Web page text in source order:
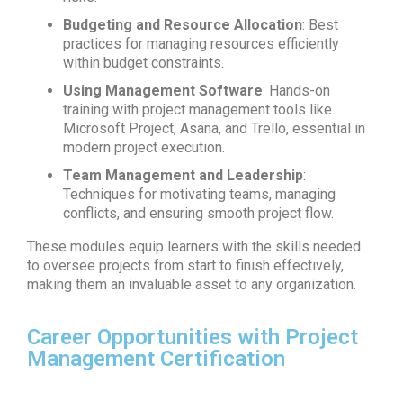
Budgeting and Resource Allocation: Best
practices for managing resources efficiently
within budget constraints.
Using Management Software: Hands-on
training with project management tools like
Microsoft Project, Asana, and Trello, essential in
modern project execution.
Team Management and Leadership:
Techniques for motivating teams, managing
conflicts, and ensuring smooth project flow.
These modules equip learners with the skills needed
to oversee projects from start to finish effectively,
making them an invaluable asset to any organization.
Career Opportunities with Project
Management Certification